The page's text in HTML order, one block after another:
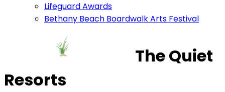
Lifeguard Awards
Bethany Beach Boardwalk Arts Festival
The Quiet
Resorts